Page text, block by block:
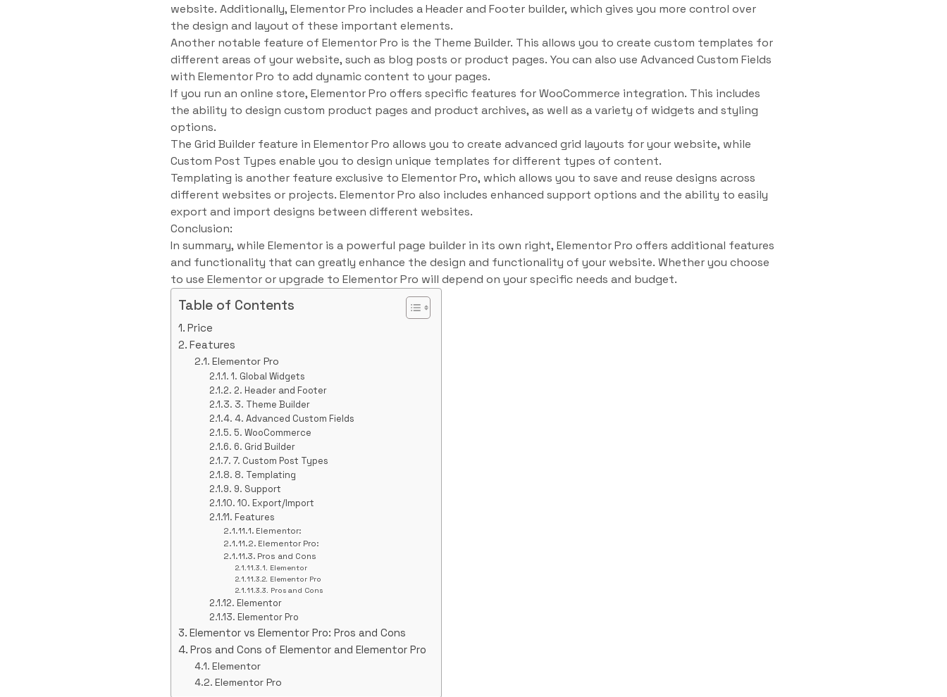
website. Additionally, Elementor Pro includes a Header and Footer builder, which gives you more control over
the design and layout of these important elements.
Another notable feature of Elementor Pro is the Theme Builder. This allows you to create custom templates for
different areas of your website, such as blog posts or product pages. You can also use Advanced Custom Fields
with Elementor Pro to add dynamic content to your pages.
If you run an online store, Elementor Pro offers specific features for WooCommerce integration. This includes
the ability to design custom product pages and product archives, as well as a variety of widgets and styling
options.
The Grid Builder feature in Elementor Pro allows you to create advanced grid layouts for your website, while
Custom Post Types enable you to design unique templates for different types of content.
Templating is another feature exclusive to Elementor Pro, which allows you to save and reuse designs across
different websites or projects. Elementor Pro also includes enhanced support options and the ability to easily
export and import designs between different websites.
Conclusion:
In summary, while Elementor is a powerful page builder in its own right, Elementor Pro offers additional features
and functionality that can greatly enhance the design and functionality of your website. Whether you choose
to use Elementor or upgrade to Elementor Pro will depend on your specific needs and budget.
Table of Contents
Price
Features
Elementor Pro
1. Global Widgets
2. Header and Footer
3. Theme Builder
4. Advanced Custom Fields
5. WooCommerce
6. Grid Builder
7. Custom Post Types
8. Templating
9. Support
10. Export/Import
Features
Elementor:
Elementor Pro:
Pros and Cons
Elementor
Elementor Pro
Pros and Cons
Elementor
Elementor Pro
Elementor vs Elementor Pro: Pros and Cons
Pros and Cons of Elementor and Elementor Pro
Elementor
Elementor Pro